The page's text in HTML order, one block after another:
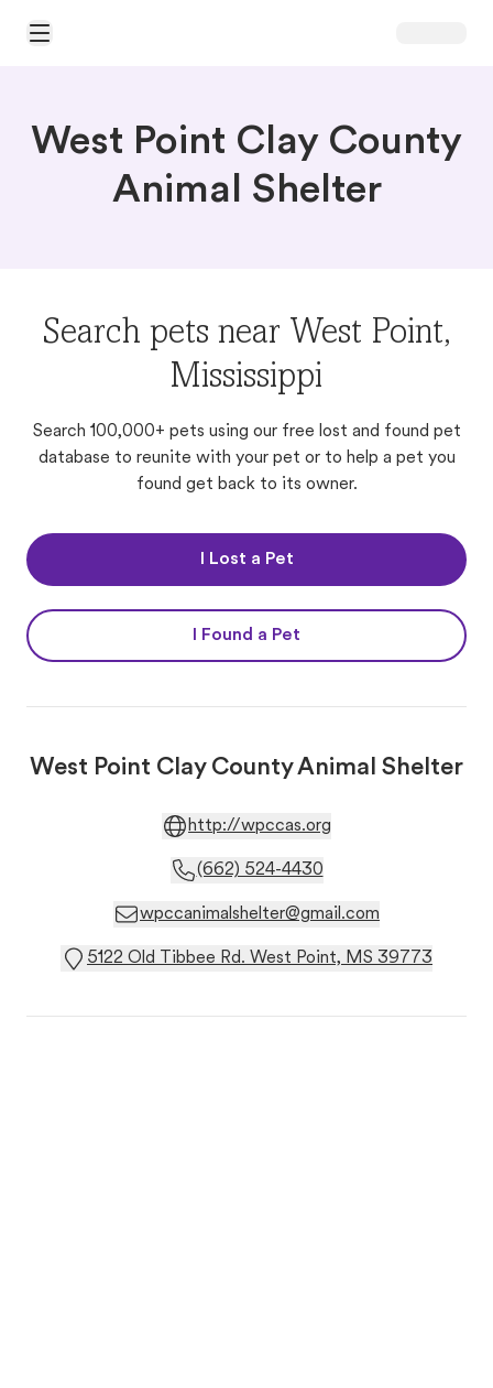
Open Main Menu
West Point Clay County
Animal Shelter
Search pets near West Point,
Mississippi
Search 100,000+ pets using our free lost and found pet
database to reunite with your pet or to help a pet you
found get back to its owner.
I Lost a Pet
I Found a Pet
West Point Clay County Animal Shelter
http://wpccas.org
(662) 524-4430
wpccanimalshelter@gmail.com
5122 Old Tibbee Rd. West Point, MS 39773